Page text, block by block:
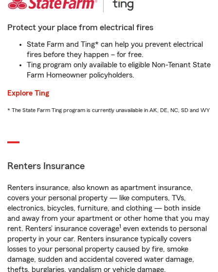
Protect your place from electrical fires
State Farm and Ting* can help you prevent electrical
fires before they happen – for free.
Ting program only available to eligible Non-Tenant State
Farm Homeowner policyholders.
Explore Ting
* The State Farm Ting program is currently unavailable in AK, DE, NC, SD and WY
Renters Insurance
Renters insurance, also known as apartment insurance,
covers your personal property — like computers, TVs,
electronics, bicycles, furniture, and clothing — both inside
and away from your apartment or other home that you may
rent. Renters’ insurance coverage1 even extends to personal
property in your car. Renters insurance typically covers
losses to your personal property caused by fire, smoke
damage, sudden and accidental covered water damage,
thefts, burglaries, vandalism or vehicle damage.